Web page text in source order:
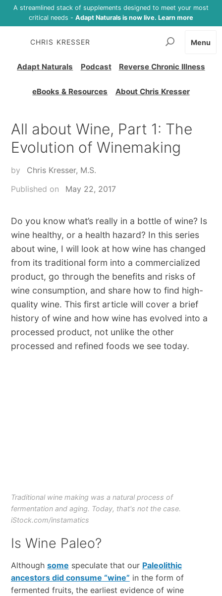
A streamlined stack of supplements designed to meet your most
critical needs - Adapt Naturals is now live. Learn more
CHRIS KRESSER
Adapt Naturals Podcast Reverse Chronic Illness
eBooks & Resources About Chris Kresser
Menu
All about Wine, Part 1: The
Evolution of Winemaking
by
Chris Kresser, M.S.
Published on
May 22, 2017
Do you know what’s really in a bottle of wine? Is
wine healthy, or a health hazard? In this series
about wine, I will look at how wine has changed
from its traditional form into a commercialized
product, go through the benefits and risks of
wine consumption, and share how to find high-
quality wine. This first article will cover a brief
history of wine and how wine has evolved into a
processed product, not unlike the other
processed and refined foods we see today.
Traditional wine making was a natural process of
fermentation and aging. Today, that's not the case.
iStock.com/instamatics
Is Wine Paleo?
Although some speculate that our Paleolithic
ancestors did consume “wine” in the form of
fermented fruits, the earliest evidence of wine